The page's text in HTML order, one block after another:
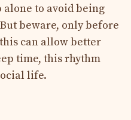
alone to avoid being
beware, only before
can allow better
time, this rhythm
life.